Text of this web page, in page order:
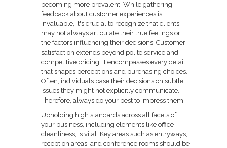
becoming more prevalent. While gathering
feedback about customer experiences is
invaluable, it's crucial to recognize that clients
may not always articulate their true feelings or
the factors influencing their decisions. Customer
satisfaction extends beyond polite service and
competitive pricing; it encompasses every detail
that shapes perceptions and purchasing choices.
Often, individuals base their decisions on subtle
issues they might not explicitly communicate.
Therefore, always do your best to impress them.
Upholding high standards across all facets of
your business, including elements like office
cleanliness, is vital. Key areas such as entryways,
reception areas, and conference rooms should be